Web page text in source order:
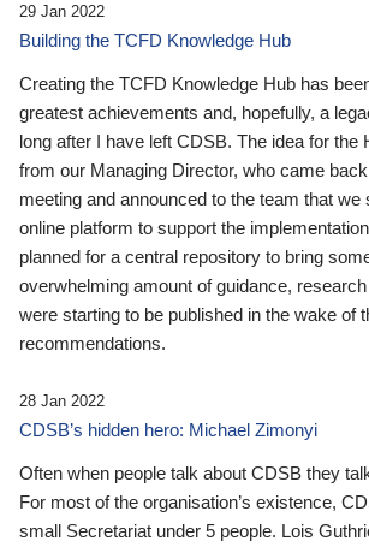
29 Jan 2022
Building the TCFD Knowledge Hub
Creating the TCFD Knowledge Hub has
greatest achievements and, hopefully, a
long after I have left CDSB. The idea for the
from our Managing Director, who came
meeting and announced to the team that we
online platform to support the
planned for a central repository to bring
overwhelming amount of guidance,
were starting to be published in the wake of
recommendations.
28 Jan 2022
CDSB’s hidden hero: Michael Zimonyi
Often when people talk about CDSB they
For most of the organisation’s existence,
small Secretariat under 5 people. Lois